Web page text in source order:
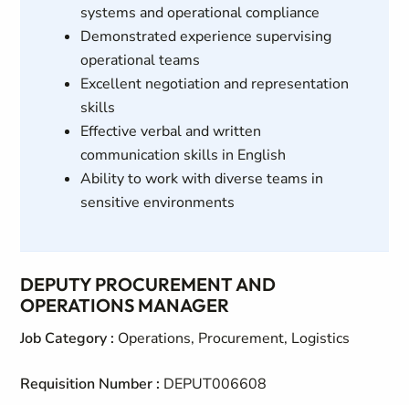
systems and operational compliance
Demonstrated experience supervising
operational teams
Excellent negotiation and representation
skills
Effective verbal and written
communication skills in English
Ability to work with diverse teams in
sensitive environments
DEPUTY PROCUREMENT AND
OPERATIONS MANAGER
Job Category : Operations, Procurement, Logistics
Requisition Number : DEPUT006608